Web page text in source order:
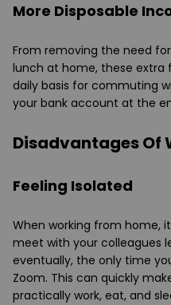
More Disposable
From removing the need
lunch at home, these extra
daily basis for commuting
your bank account at the
Disadvantages Of
Feeling Isolated
When working from home,
meet with your colleagues
eventually, the only time
Zoom. This can quickly
practically work, eat, and